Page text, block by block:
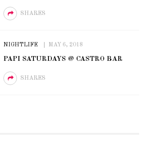
SHARES
NIGHTLIFE MAY 6, 2018
PAPI SATURDAYS @ CASTRO BAR
SHARES